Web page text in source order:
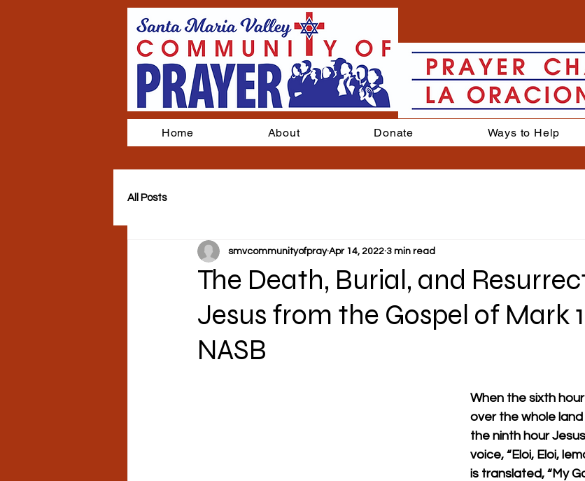
Home About Donate Ways to Help
All Posts
The Death, Burial, and
Jesus from the Gospel of Mark
NASB
smvcommunityofpray Apr 14, 2022 3 min read
When the sixth
over the whole
the ninth hour
voice, “Eloi, Eloi,
is translated, “My